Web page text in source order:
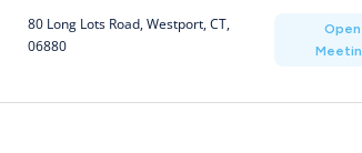
80 Long Lots Road, Westport, CT,
06880
Open